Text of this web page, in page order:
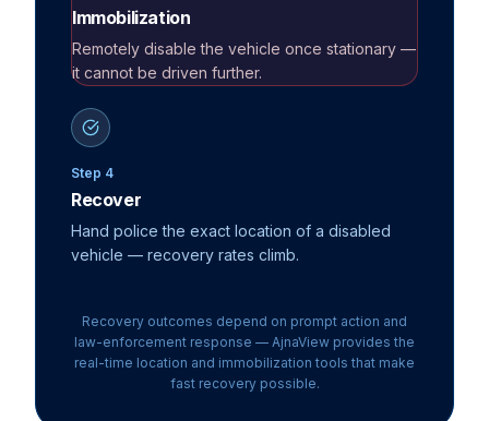
Immobilization
Remotely disable the vehicle once stationary —
it cannot be driven further.
Step 4
Recover
Hand police the exact location of a disabled
vehicle — recovery rates climb.
Recovery outcomes depend on prompt action and
law-enforcement response — AjnaView provides the
real-time location and immobilization tools that make
fast recovery possible.